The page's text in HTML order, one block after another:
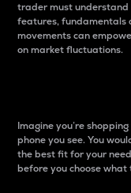
trader must understand
features, fundamentals
movements can
on market fluctuations.
Imagine you’re
phone you see. You
the best fit for your
before you choose what